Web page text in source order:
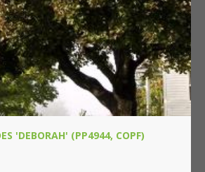
'DEBORAH' (PP4944, COPF)